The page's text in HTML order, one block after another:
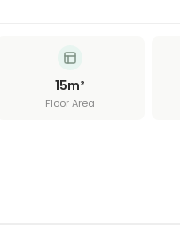
15m²
Floor Area